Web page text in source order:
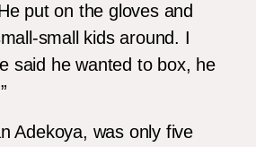
put on the gloves and
small kids around. I
said he wanted to box, he
Adekoya, was only five